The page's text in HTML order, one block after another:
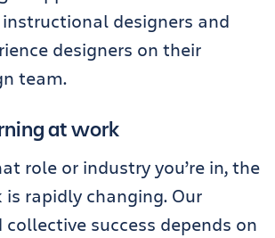
designers and
designers on their
team.
at work
role or industry you’re in, the
rapidly changing. Our
success depends on